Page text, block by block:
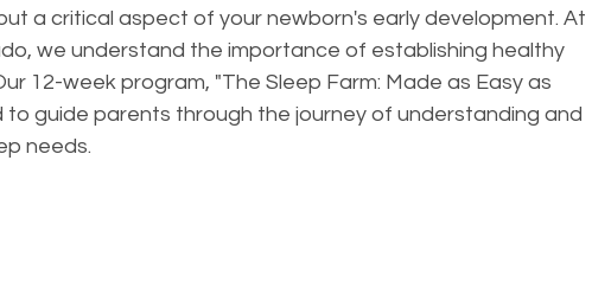
a critical aspect of your newborn's early development. At
we understand the importance of establishing healthy
12-week program, "The Sleep Farm: Made as Easy as
to guide parents through the journey of understanding and
needs.